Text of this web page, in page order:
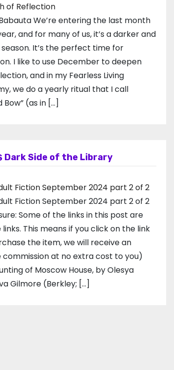
of Reflection
We’re entering the last month
and for many of us, it’s a darker and
It’s the perfect time for
I like to use December to deepen
and in my ​Fearless Living
we do a yearly ritual that I call
Bow” (as in […]
Dark Side of the Library
Fiction September 2024 part 2 of 2
Fiction September 2024 part 2 of 2
Some of the links in this post are
This means if you click on the link
the item, we will receive an
commission at no extra cost to you)
of Moscow House, by Olesya
Gilmore (Berkley; […]